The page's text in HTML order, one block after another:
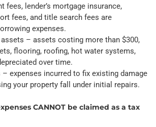
fees, lender’s mortgage insurance,
fees, and title search fees are
expenses.
– assets costing more than $300,
flooring, roofing, hot water systems,
over time.
expenses incurred to fix existing damage
your property fall under initial repairs.
CANNOT be claimed as a tax